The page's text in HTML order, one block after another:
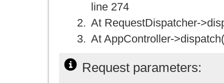
line 274
At RequestDispatcher-
At AppController-
Request parameters: